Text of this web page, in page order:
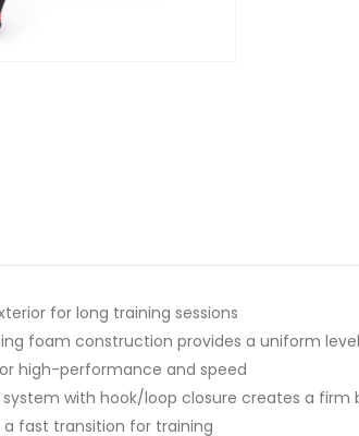
for long training sessions
foam construction provides a uniform
high-performance and speed
system with hook/loop closure creates a
fast transition for training